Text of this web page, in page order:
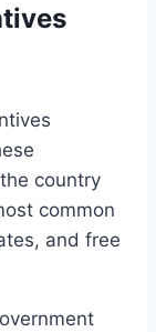
country
common
and free